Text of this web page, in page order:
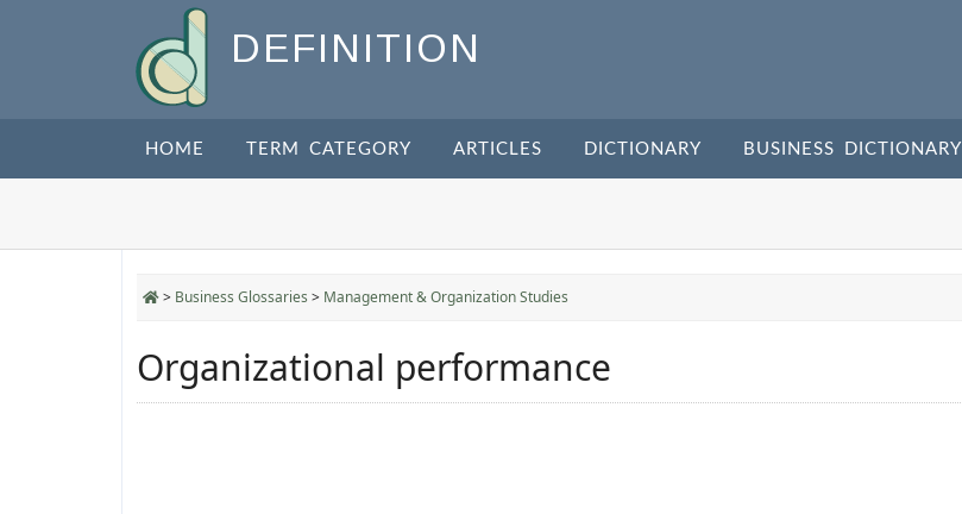
DEFINITION
HOME TERM CATEGORY ARTICLES DICTIONARY BUSINESS DICTIONARY
> Business Glossaries > Management & Organization Studies
Organizational performance